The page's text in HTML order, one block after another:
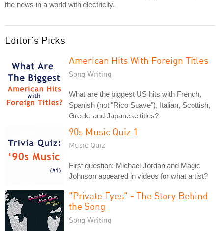
the news in a world with electricity.
Editor's Picks
American Hits With Foreign Titles
Song Writing
What are the biggest US hits with French,
Spanish (not "Rico Suave"), Italian, Scottish,
Greek, and Japanese titles?
90s Music Quiz 1
Music Quiz
First question: Michael Jordan and Magic
Johnson appeared in videos for what artist?
"Private Eyes" - The Story Behind
the Song
Song Writing